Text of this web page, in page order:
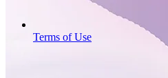
Terms of Use